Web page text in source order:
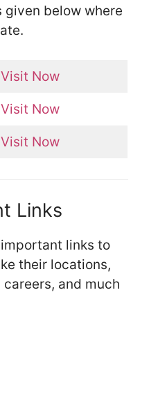
below where
Visit Now
Visit Now
Visit Now
Links
links to
their locations,
and much